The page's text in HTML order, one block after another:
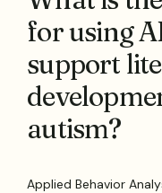
for using
support
autism?
Applied Behavior